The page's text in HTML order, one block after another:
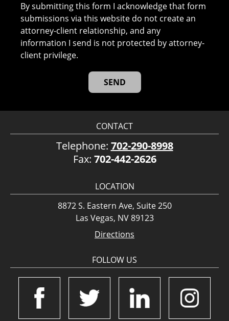
By submitting this form I acknowledge that form
submissions via this website do not create an
attorney-client relationship, and any
information I send is not protected by attorney-
client privilege.
CONTACT
Telephone: 702-290-8998
Fax: 702-442-2626
LOCATION
8872 S. Eastern Ave, Suite 250
Las Vegas, NV 89123
Directions
FOLLOW US